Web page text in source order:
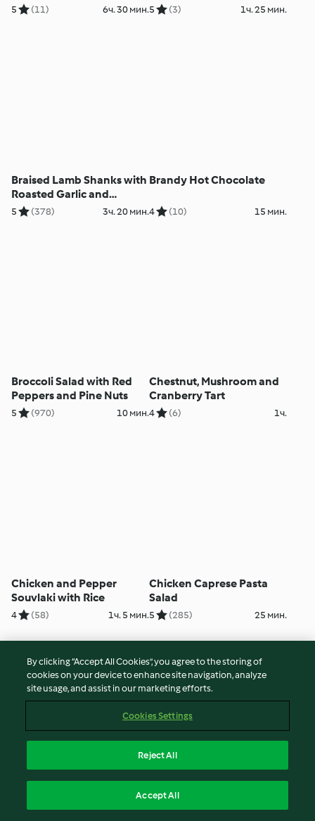
5 (11) 6ч. 30 мин.5 (3) 1ч. 25 мин.
Braised Lamb Shanks with
Roasted Garlic and
Parmesan Mash - Stinco
5 (378) 3ч. 20 мин.
Brandy Hot Chocolate
4 (10) 15 мин.
Broccoli Salad with Red
Peppers and Pine Nuts
5 (970) 10 мин.
Chestnut, Mushroom and
Cranberry Tart
4 (6) 1ч.
Chicken and Pepper
Souvlaki with Rice
4 (58) 1ч. 5 мин.
Chicken Caprese Pasta
Salad
5 (285) 25 мин.
Hot Cross Buns Layered Chicken Dinner
By clicking “Accept All Cookies”, you agree to the storing of
cookies on your device to enhance site navigation, analyze
site usage, and assist in our marketing efforts.
Cookies Settings
Reject All
Accept All